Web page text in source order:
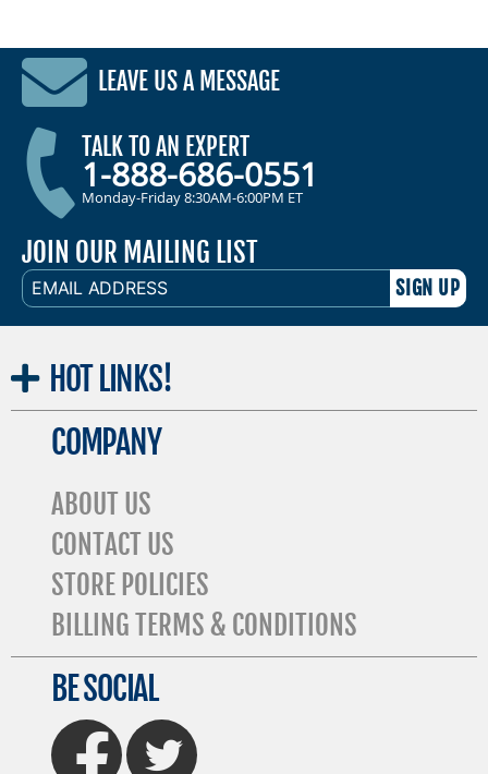
LEAVE US A MESSAGE
TALK TO AN EXPERT
1-888-686-0551
Monday-Friday 8:30AM-6:00PM ET
JOIN OUR MAILING LIST
EMAIL
ADDRESS
HOT LINKS!
COMPANY
ABOUT US
CONTACT US
STORE POLICIES
BILLING TERMS & CONDITIONS
BE SOCIAL
FaceBook Twitter